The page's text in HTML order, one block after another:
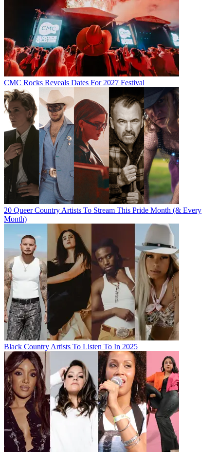
CMC Rocks Reveals Dates For 2027 Festival
20 Queer Country Artists To Stream This Pride Month (& Every
Month)
Black Country Artists To Listen To In 2025